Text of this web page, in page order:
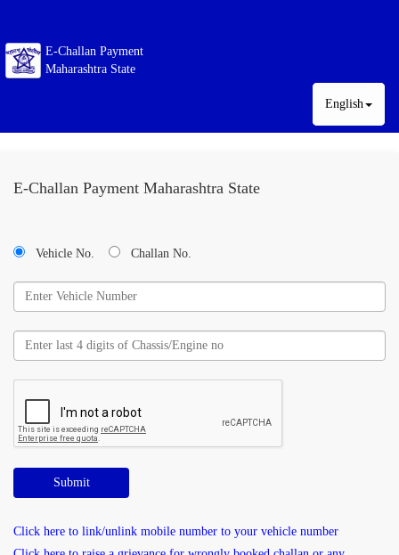
E-Challan Payment
Maharashtra State
English
E-Challan Payment Maharashtra State
Vehicle No. Challan No.
Submit
Click here to link/unlink mobile number to your vehicle number